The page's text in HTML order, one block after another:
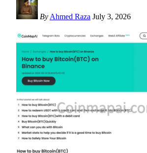
By Ahmed Raza July 3, 2026